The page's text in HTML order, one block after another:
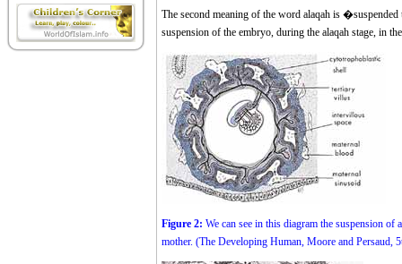
The second meaning of the word alaqah is
suspension of the embryo, during the alaqah stage, in
Figure 2: We can see in this diagram the suspension
mother. (The Developing Human, Moore and Persaud,